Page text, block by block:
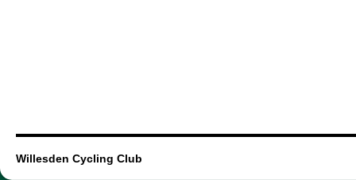
Willesden Cycling Club